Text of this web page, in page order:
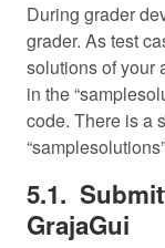
During grader
grader. As test
solutions of your
in the
code. There is a
GrajaGui